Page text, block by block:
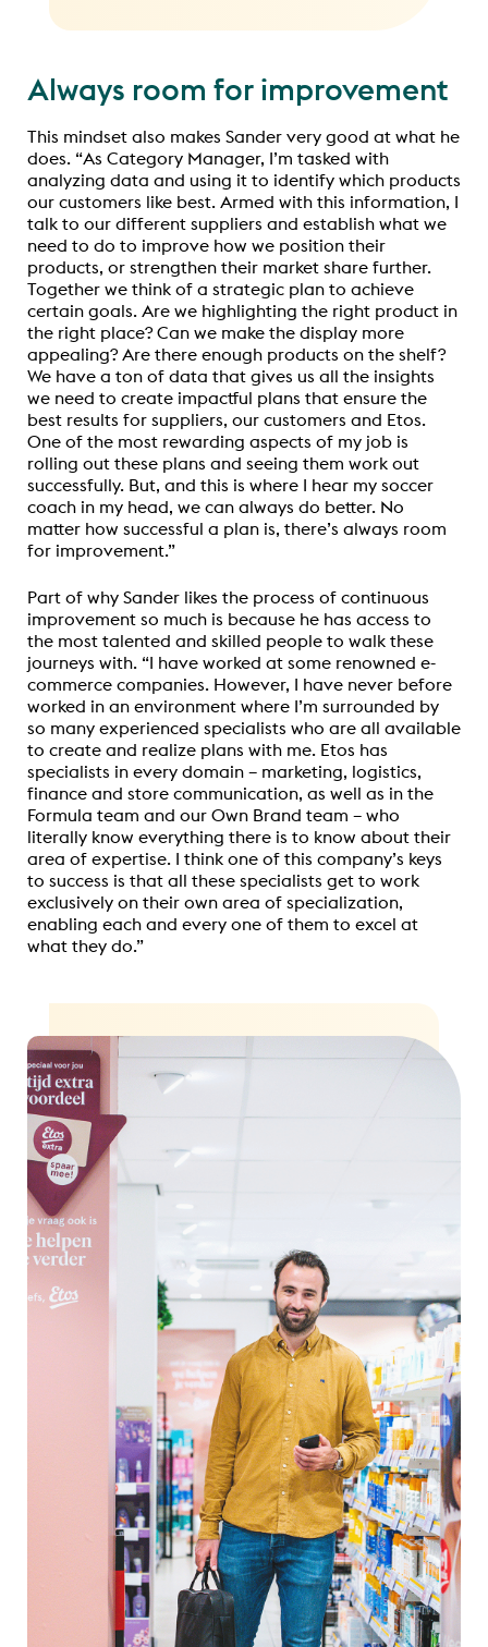
Always room for improvement
This mindset also makes Sander very good at what he
does. “As Category Manager, I’m tasked with
analyzing data and using it to identify which products
our customers like best. Armed with this information, I
talk to our different suppliers and establish what we
need to do to improve how we position their
products, or strengthen their market share further.
Together we think of a strategic plan to achieve
certain goals. Are we highlighting the right product in
the right place? Can we make the display more
appealing? Are there enough products on the shelf?
We have a ton of data that gives us all the insights
we need to create impactful plans that ensure the
best results for suppliers, our customers and Etos.
One of the most rewarding aspects of my job is
rolling out these plans and seeing them work out
successfully. But, and this is where I hear my soccer
coach in my head, we can always do better. No
matter how successful a plan is, there’s always room
for improvement.”
Part of why Sander likes the process of continuous
improvement so much is because he has access to
the most talented and skilled people to walk these
journeys with. “I have worked at some renowned e-
commerce companies. However, I have never before
worked in an environment where I’m surrounded by
so many experienced specialists who are all available
to create and realize plans with me. Etos has
specialists in every domain – marketing, logistics,
finance and store communication, as well as in the
Formula team and our Own Brand team – who
literally know everything there is to know about their
area of expertise. I think one of this company’s keys
to success is that all these specialists get to work
exclusively on their own area of specialization,
enabling each and every one of them to excel at
what they do.”